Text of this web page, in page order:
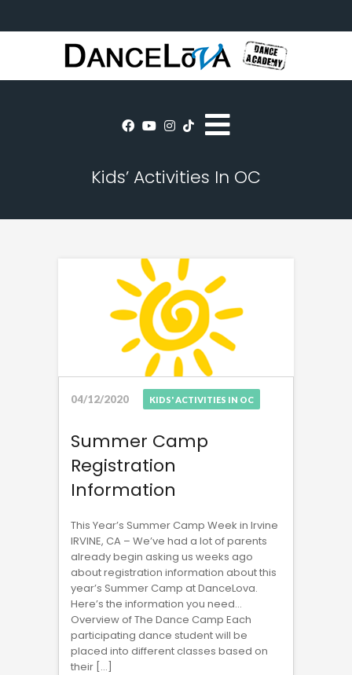
Kids’ Activities In OC
04/12/2020 KIDS' ACTIVITIES IN OC
Summer Camp
Registration
Information
This Year’s Summer Camp Week in Irvine
IRVINE, CA – We’ve had a lot of parents
already begin asking us weeks ago
about registration information about this
year’s Summer Camp at DanceLova.
Here’s the information you need…
Overview of The Dance Camp Each
participating dance student will be
placed into different classes based on
their […]